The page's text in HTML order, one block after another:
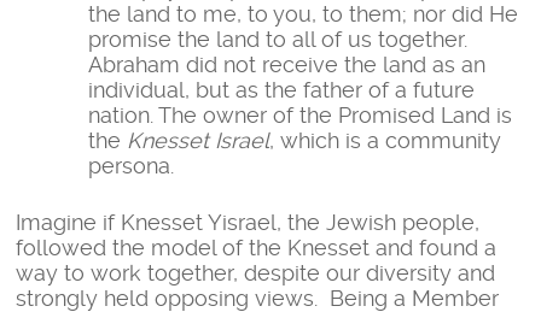
the land to me, to you, to them; nor did He
promise the land to all of us together.
Abraham did not receive the land as an
individual, but as the father of a future
nation. The owner of the Promised Land is
the Knesset Israel, which is a community
persona.
Imagine if Knesset Yisrael, the Jewish people,
followed the model of the Knesset and found a
way to work together, despite our diversity and
strongly held opposing views. Being a Member